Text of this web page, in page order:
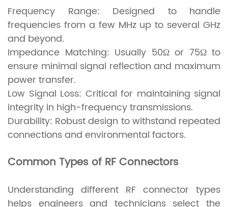
Frequency Range: Designed to handle
frequencies from a few MHz up to several GHz
and beyond.
Impedance Matching: Usually 50Ω or 75Ω to
ensure minimal signal reflection and maximum
power transfer.
Low Signal Loss: Critical for maintaining signal
integrity in high-frequency transmissions.
Durability: Robust design to withstand repeated
connections and environmental factors.
Common Types of RF Connectors
Understanding different RF connector types
helps engineers and technicians select the